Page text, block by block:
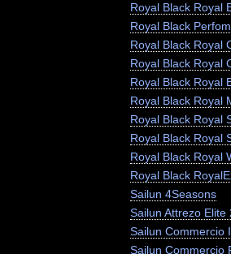
Royal Black Royal
Royal Black
Royal Black Royal
Royal Black Royal
Royal Black Royal
Royal Black Royal
Royal Black Royal
Royal Black Royal
Royal Black Royal
Royal Black
Sailun 4Seasons
Sailun Attrezo Elite
Sailun Commercio
Sailun Commercio